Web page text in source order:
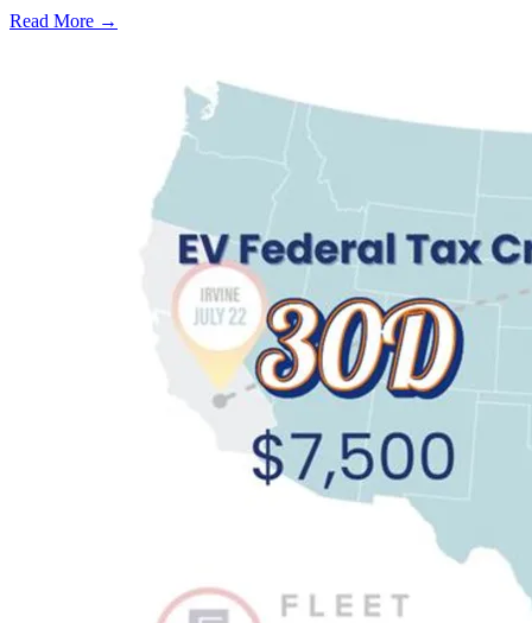
Read More →